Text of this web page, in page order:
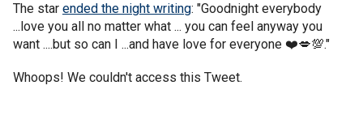
The star ended the night writing: "Goodnight everybody
...love you all no matter what ... you can feel anyway you
want ....but so can I ...and have love for everyone ❤️💋💯."
Whoops! We couldn't access this Tweet.